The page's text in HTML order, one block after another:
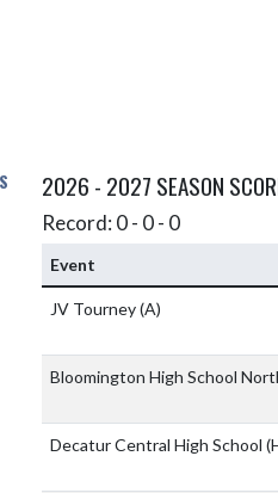
2026 - 2027 SEASON
Record: 0 - 0 - 0
Event
JV Tourney(A)
Bloomington High School
Decatur Central High School